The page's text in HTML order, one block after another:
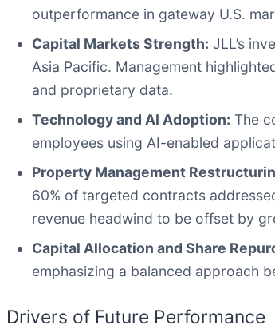
outperformance in gateway U.S.
Capital Markets Strength: JLL’s
Asia Pacific. Management
and proprietary data.
Technology and AI Adoption: The
employees using AI-enabled
Property Management
60% of targeted contracts
revenue headwind to be offset by
Capital Allocation and Share
emphasizing a balanced approach
Drivers of Future Performance